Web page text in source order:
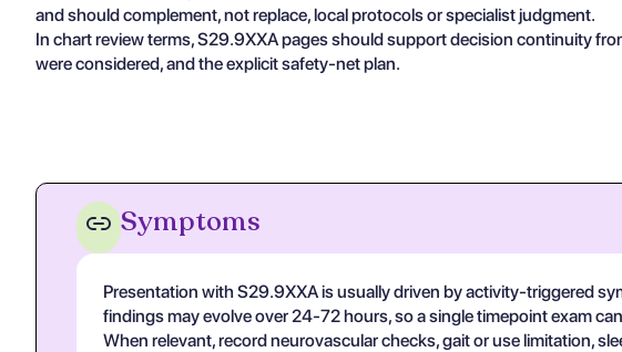
and should complement, not replace, local protocols or specialist judgment.
In chart review terms, S29.9XXA pages should support decision continuity
were considered, and the explicit safety-net plan.
Symptoms
Presentation with S29.9XXA is usually driven by activity-triggered
findings may evolve over 24-72 hours, so a single timepoint exam
When relevant, record neurovascular checks, gait or use limitation,